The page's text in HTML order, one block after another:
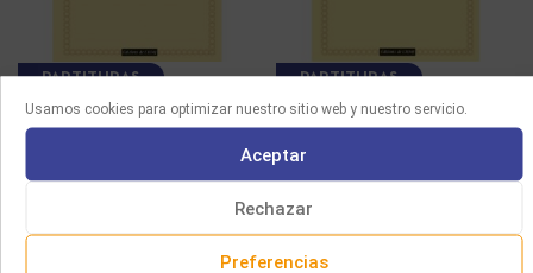
Usamos cookies para optimizar nuestro sitio web y nuestro servicio.
Aceptar
Rechazar
Preferencias
PARTITURAS
KAUFMANN –
FOR VIOLIN AND STRING
30.00
PARTITURAS
KAUFMANN – ZIMRA,
SONG FOR CELLO SOLO
Seleccionar opciones